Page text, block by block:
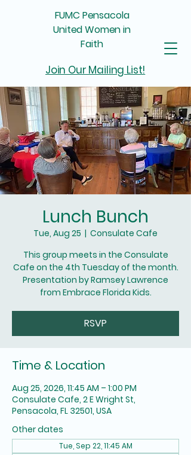
FUMC Pensacola
United Women in
Faith
Join Our Mailing List!
Lunch Bunch
Tue, Aug 25
  |
Consulate Cafe
This group meets in the Consulate
Cafe on the 4th Tuesday of the month.
Presentation by Ramsey Lawrence
from Embrace Florida Kids.
RSVP
Time & Location
Aug 25, 2026, 11:45 AM – 1:00 PM
Consulate Cafe, 2 E Wright St,
Pensacola, FL 32501, USA
Other dates
Tue, Sep 22, 11:45 AM